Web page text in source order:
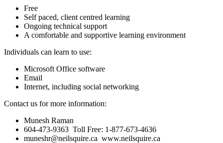
Free
Self paced, client centred learning
Ongoing technical support
A comfortable and supportive learning environment
Individuals can learn to use:
Microsoft Office software
Email
Internet, including social networking
Contact us for more information:
Munesh Raman
604-473-9363 Toll Free: 1-877-673-4636
muneshr@neilsquire.ca www.neilsquire.ca